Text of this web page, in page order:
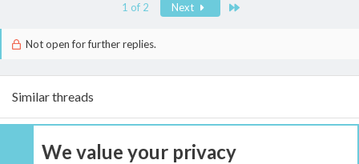
1 of 2 Next
Not open for further replies.
Similar threads
Joshpitdog
The Hearth Room - Wood Stoves and Fireplaces
We value your privacy